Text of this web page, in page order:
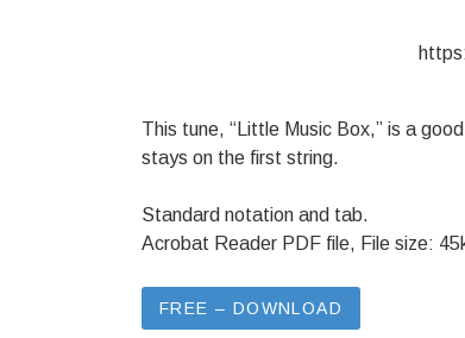
This tune, “Little Music Box,” is a
stays on the first string.
Standard notation and tab.
Acrobat Reader PDF file, File size:
FREE – DOWNLOAD